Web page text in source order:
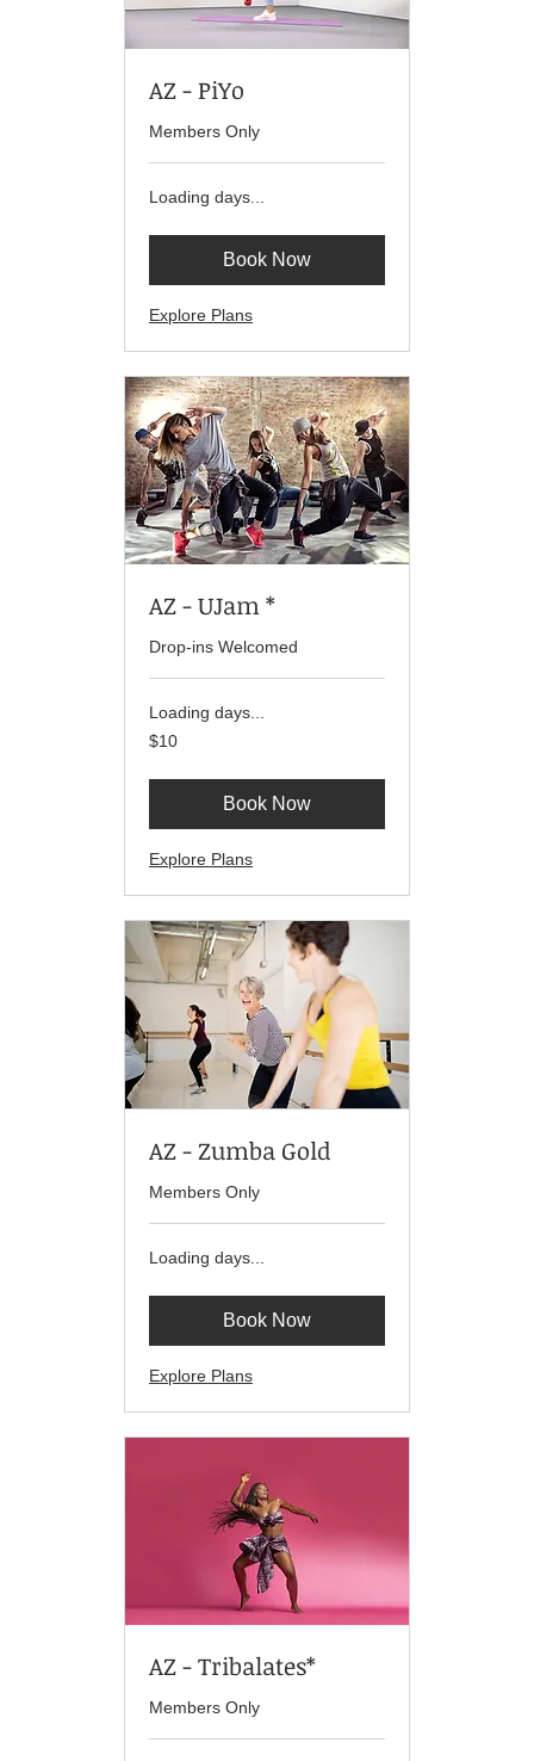
AZ - PiYo
Members Only
Loading days...
Book Now
Explore Plans
AZ - UJam *
Drop-ins Welcomed
Loading days...
10
US
$10
Book Now
Explore Plans
AZ - Zumba Gold
Members Only
Loading days...
Book Now
Explore Plans
AZ - Tribalates*
Members Only